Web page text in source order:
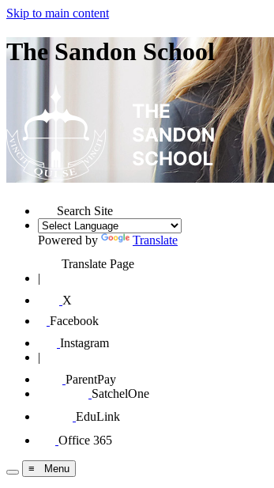
Skip to main content
The Sandon School
Search Site
Powered by
Translate
Translate Page
|
X
Facebook
Instagram
|
ParentPay
SatchelOne
EduLink
Office 365
≡ Menu